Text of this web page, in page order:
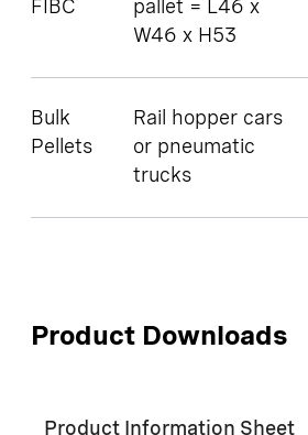
FIBC
pallet = L46 x
W46 x H53
Bulk
Pellets
Rail hopper cars
or pneumatic
trucks
Product Downloads
Product Information Sheet